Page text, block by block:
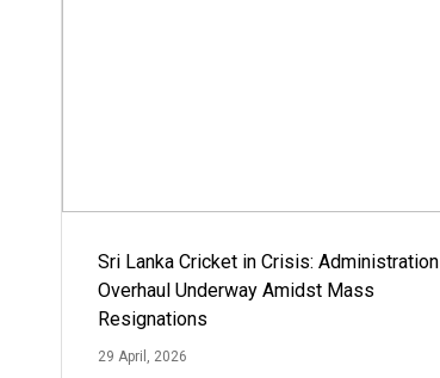
Sri Lanka Cricket in Crisis: Administration
Overhaul Underway Amidst Mass
Resignations
29 April, 2026